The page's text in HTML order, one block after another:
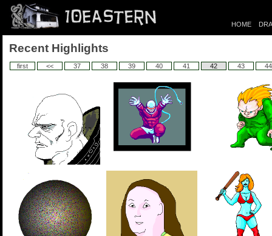
HOME
Recent Highlights
first << 37 38 39 40 41 42 43 44